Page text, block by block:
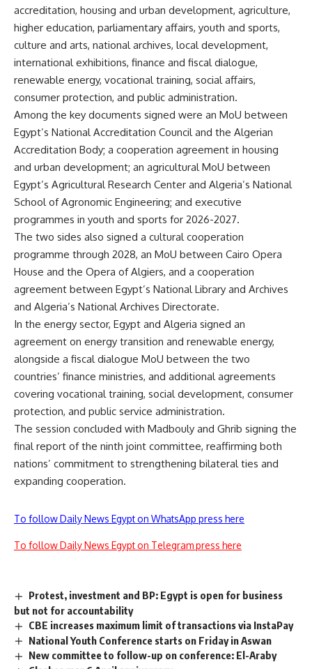
accreditation, housing and urban development, agriculture,
higher education, parliamentary affairs, youth and sports,
culture and arts, national archives, local development,
international exhibitions, finance and fiscal dialogue,
renewable energy, vocational training, social affairs,
consumer protection, and public administration.
Among the key documents signed were an MoU between
Egypt’s National Accreditation Council and the Algerian
Accreditation Body; a cooperation agreement in housing
and urban development; an agricultural MoU between
Egypt’s Agricultural Research Center and Algeria’s National
School of Agronomic Engineering; and executive
programmes in youth and sports for 2026-2027.
The two sides also signed a cultural cooperation
programme through 2028, an MoU between Cairo Opera
House and the Opera of Algiers, and a cooperation
agreement between Egypt’s National Library and Archives
and Algeria’s National Archives Directorate.
In the energy sector, Egypt and Algeria signed an
agreement on energy transition and renewable energy,
alongside a fiscal dialogue MoU between the two
countries’ finance ministries, and additional agreements
covering vocational training, social development, consumer
protection, and public service administration.
The session concluded with Madbouly and Ghrib signing the
final report of the ninth joint committee, reaffirming both
nations’ commitment to strengthening bilateral ties and
expanding cooperation.
To follow Daily News Egypt on WhatsApp press here
To follow Daily News Egypt on Telegram press here
Protest, investment and BP: Egypt is open for business
but not for accountability
CBE increases maximum limit of transactions via InstaPay
National Youth Conference starts on Friday in Aswan
New committee to follow-up on conference: El-Araby